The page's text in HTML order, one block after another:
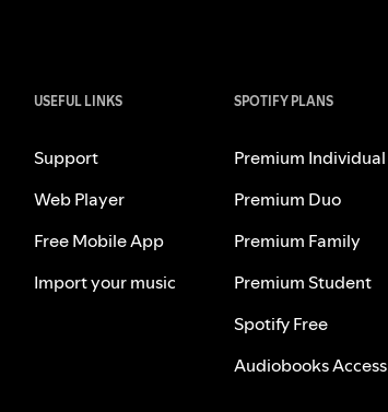
USEFUL LINKS
Support
Web Player
Free Mobile App
Import your music
SPOTIFY PLANS
Premium Individual
Premium Duo
Premium Family
Premium Student
Spotify Free
Audiobooks Access